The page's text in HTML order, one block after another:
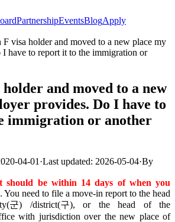
PartnershipEventsBlogApply
F visa holder and moved to a new place my
have to report it to the immigration or
and moved to a new
provides. Do I have to
immigration or another
04-01 ·Last updated: 2026-05-04·By
should be within 14 days of when you
You need to file a move-in report to the head
군) /district(구), or the head of the
with jurisdiction over the new place of